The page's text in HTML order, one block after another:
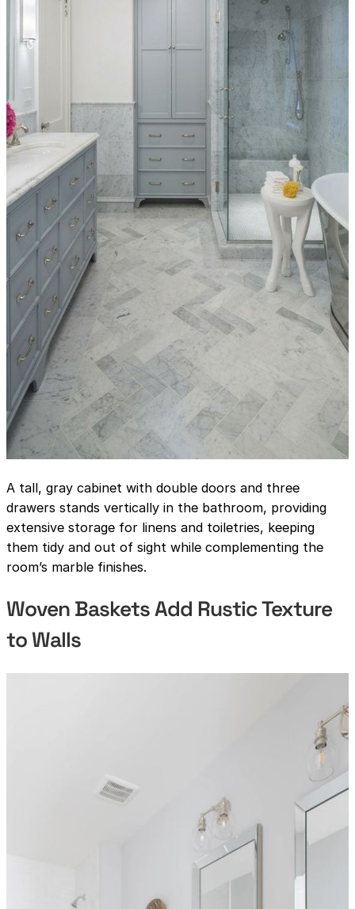
A tall, gray cabinet with double doors and three
drawers stands vertically in the bathroom, providing
extensive storage for linens and toiletries, keeping
them tidy and out of sight while complementing the
room’s marble finishes.
Woven Baskets Add Rustic Texture
to Walls